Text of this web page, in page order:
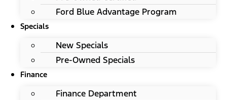
Ford Blue Advantage Program
Specials
New Specials
Pre-Owned Specials
Finance
Finance Department